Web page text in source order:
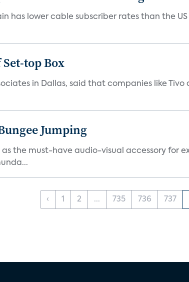
has lower cable subscriber rates than the
top Box
in Dallas, said that companies like
Jumping
the must-have audio-visual accessory for
‹ 1 2 ... 735 736 737